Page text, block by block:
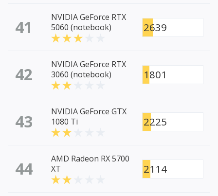
41
NVIDIA GeForce RTX
5060 (notebook)
2639
42
NVIDIA GeForce RTX
3060 (notebook)
1801
43
NVIDIA GeForce GTX
1080 Ti
2225
44
AMD Radeon RX 5700
XT
2114